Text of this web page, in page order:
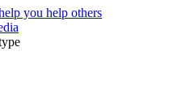
you help others